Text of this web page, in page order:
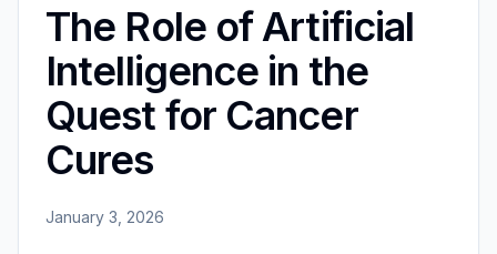
The Role of Artificial
Intelligence in the
Quest for Cancer
Cures
January 3, 2026